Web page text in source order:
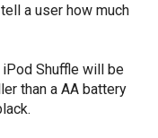
a user how much
Shuffle will be
than a AA battery